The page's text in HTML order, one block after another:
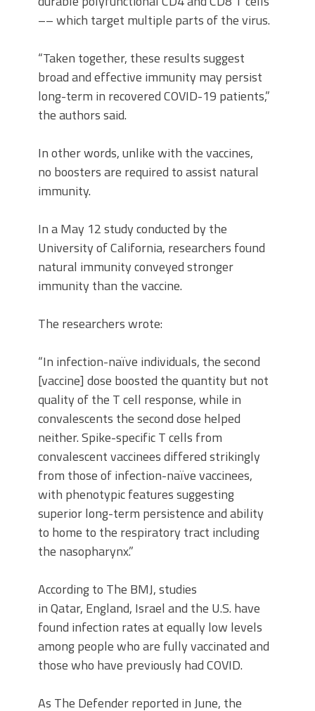
–– which target multiple parts of the virus.
“Taken together, these results suggest
broad and effective immunity may persist
long-term in recovered COVID-19 patients,”
the authors said.
In other words, unlike with the vaccines,
no boosters are required to assist natural
immunity.
In a May 12 study conducted by the
University of California, researchers found
natural immunity conveyed stronger
immunity than the vaccine.
The researchers wrote:
“In infection-naïve individuals, the second
[vaccine] dose boosted the quantity but not
quality of the T cell response, while in
convalescents the second dose helped
neither. Spike-specific T cells from
convalescent vaccinees differed strikingly
from those of infection-naïve vaccinees,
with phenotypic features suggesting
superior long-term persistence and ability
to home to the respiratory tract including
the nasopharynx.”
According to The BMJ, studies
in Qatar, England, Israel and the U.S. have
found infection rates at equally low levels
among people who are fully vaccinated and
those who have previously had COVID.
As The Defender reported in June, the